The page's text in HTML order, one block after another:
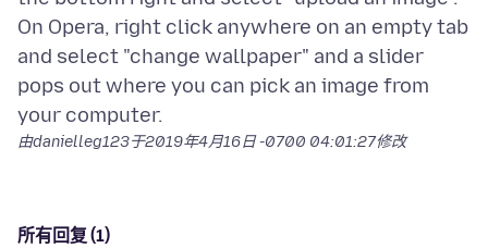
On Opera, right click anywhere on an empty tab
and select "change wallpaper" and a slider
pops out where you can pick an image from
由danielleg123于2019年4月16日 -0700 04:01:27修改
所有回复 (1)